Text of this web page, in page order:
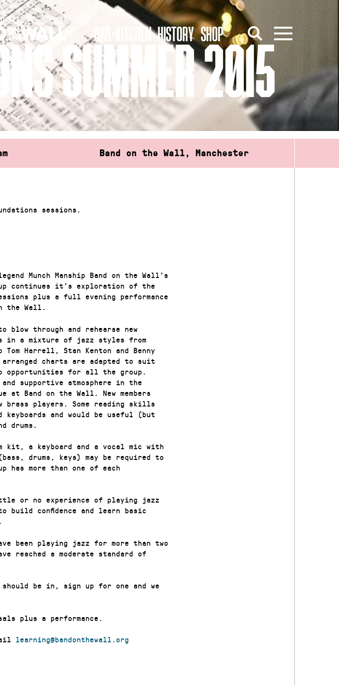
BAR+KITCHEN HISTORY SHOP
SUMMER 2015
SUMMER 2015
Band on the Wall, Manchester
sessions.
Munch Manship Band on the Wall’s
continues it’s exploration of the
plus a full evening performance
the Wall.
blow through and rehearse new
in a mixture of jazz styles from
Harrell, Stan Kenton and Benny
charts are adapted to suit
opportunities for all the group.
supportive atmosphere in the
at Band on the Wall. New members
players. Some reading skills
and would be useful (but
drums.
kit, a keyboard and a vocal mic with
drums, keys) may be required to
has more than one of each
or no experience of playing jazz
build confidence and learn basic
been playing jazz for more than two
reached a moderate standard of
be in, sign up for one and we
plus a performance.
learning@bandonthewall.org